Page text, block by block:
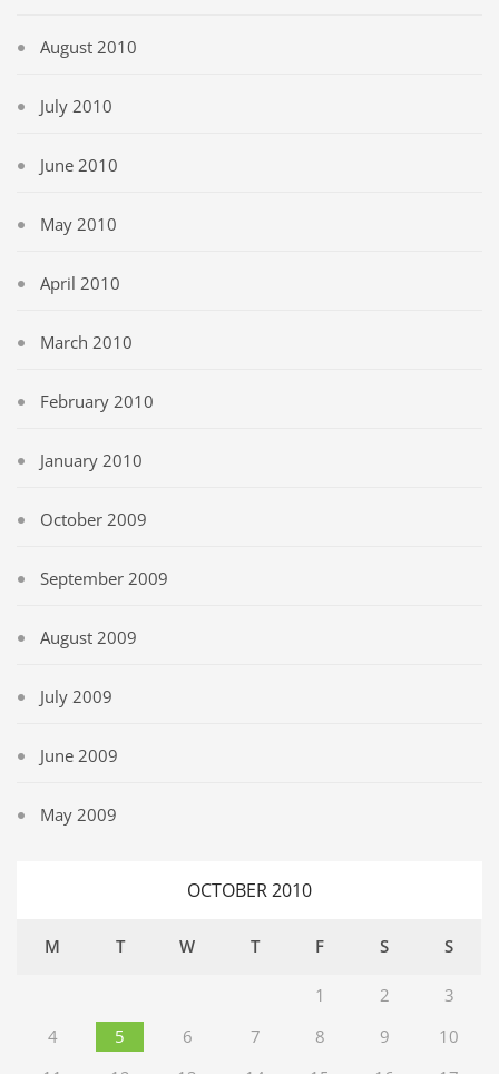
August 2010
July 2010
June 2010
May 2010
April 2010
March 2010
February 2010
January 2010
October 2009
September 2009
August 2009
July 2009
June 2009
May 2009
OCTOBER 2010
M T W T F S S
1 2
3
4
5 6 7 8 9
10